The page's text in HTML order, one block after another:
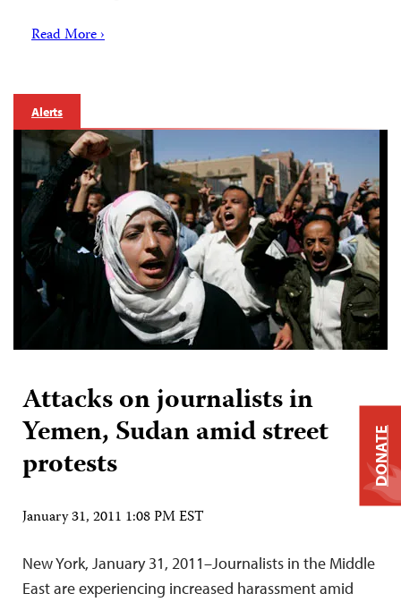
Read More ›
Alerts
Attacks on journalists in
Yemen, Sudan amid street
protests
January 31, 2011 1:08 PM EST
New York, January 31, 2011–Journalists in the Middle
East are experiencing increased harassment amid
DONATE